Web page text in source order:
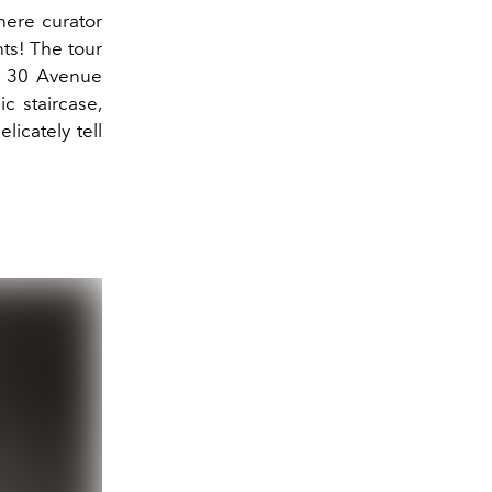
curator
The tour
Avenue
staircase,
tell